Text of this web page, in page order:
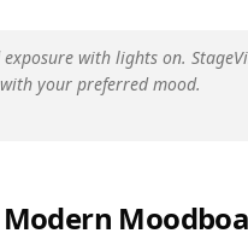
with lights on.
your preferred mood.